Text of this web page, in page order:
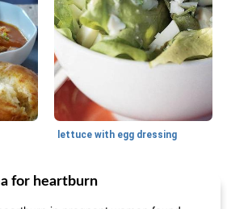
lettuce with egg dressing
15min Appetizer
for heartburn